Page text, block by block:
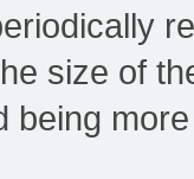
size of
being